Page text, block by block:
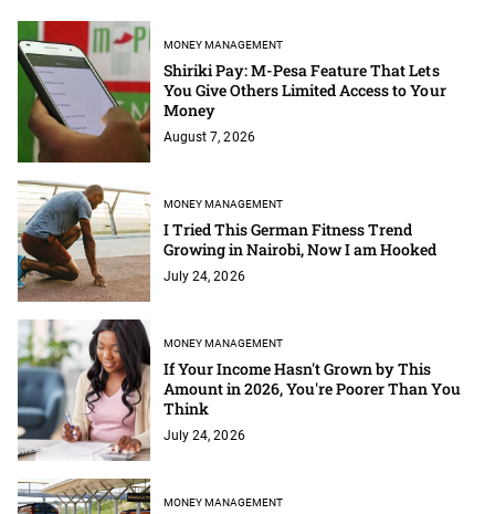
MONEY MANAGEMENT
Shiriki Pay: M-Pesa Feature That Lets
You Give Others Limited Access to Your
Money
August 7, 2026
MONEY MANAGEMENT
I Tried This German Fitness Trend
Growing in Nairobi, Now I am Hooked
July 24, 2026
MONEY MANAGEMENT
If Your Income Hasn't Grown by This
Amount in 2026, You're Poorer Than You
Think
July 24, 2026
MONEY MANAGEMENT